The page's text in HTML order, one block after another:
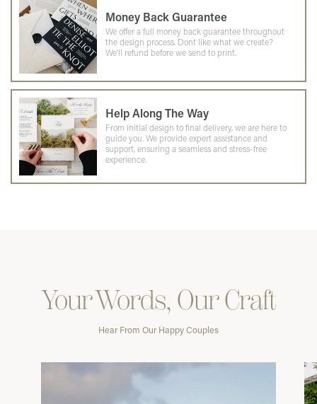
Money Back Guarantee
We offer a full money back guarantee throughout
the design process. Dont like what we create?
We'll refund before we send to print.
Help Along The Way
From initial design to final delivery, we are here to
guide you. We provide expert assistance and
support, ensuring a seamless and stress-free
experience.
Your Words, Our Craft
Hear From Our Happy Couples